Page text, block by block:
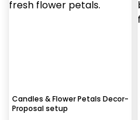
Candles & Flower Petals Decor-
Proposal setup